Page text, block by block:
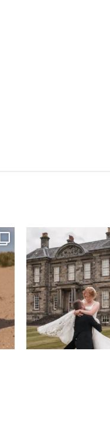
H&J & their very lovely
🫶…...
65 6